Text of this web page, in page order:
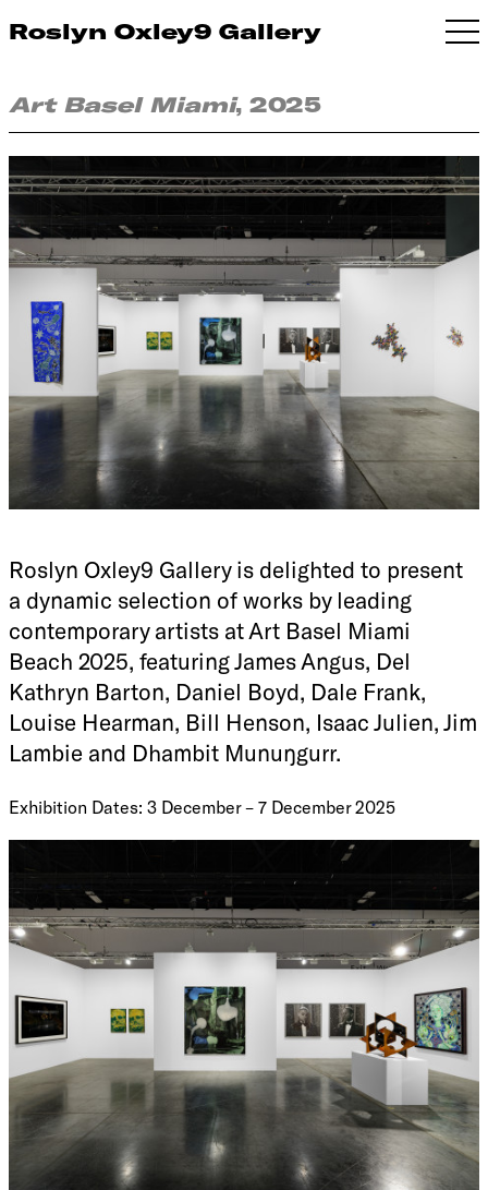
Roslyn Oxley9 Gallery
Art Basel Miami, 2025
Roslyn Oxley9 Gallery is delighted to present
a dynamic selection of works by leading
contemporary artists at Art Basel Miami
Beach 2025, featuring James Angus, Del
Kathryn Barton, Daniel Boyd, Dale Frank,
Louise Hearman, Bill Henson, Isaac Julien, Jim
Lambie and Dhambit Munuŋgurr.
Exhibition Dates: 3 December – 7 December 2025